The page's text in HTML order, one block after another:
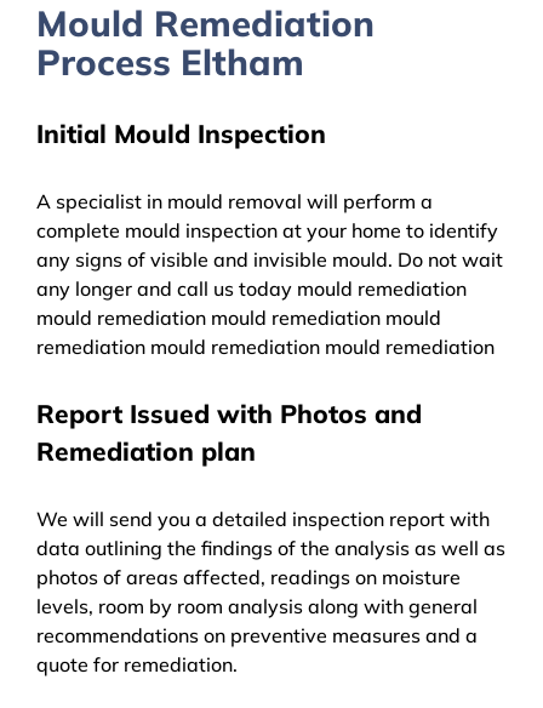
Mould Remediation
Process Eltham
Initial Mould Inspection
A specialist in mould removal will perform a
complete mould inspection at your home to identify
any signs of visible and invisible mould. Do not wait
any longer and call us today mould remediation
mould remediation mould remediation mould
remediation mould remediation mould remediation
Report Issued with Photos and
Remediation plan
We will send you a detailed inspection report with
data outlining the findings of the analysis as well as
photos of areas affected, readings on moisture
levels, room by room analysis along with general
recommendations on preventive measures and a
quote for remediation.